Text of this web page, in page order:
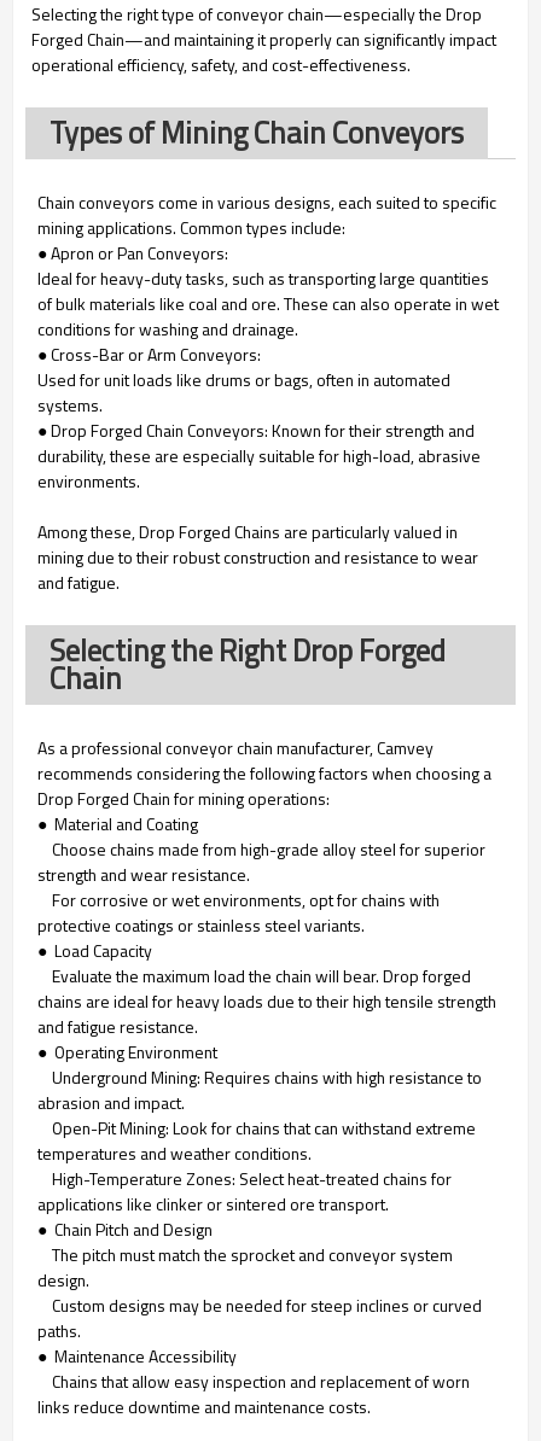
Selecting the right type of conveyor chain—especially the Drop
Forged Chain—and maintaining it properly can significantly impact
operational efficiency, safety, and cost-effectiveness.
Types of Mining Chain Conveyors
Chain conveyors come in various designs, each suited to specific
mining applications. Common types include:
● Apron or Pan Conveyors:
Ideal for heavy-duty tasks, such as transporting large quantities
of bulk materials like coal and ore. These can also operate in wet
conditions for washing and drainage.
● Cross-Bar or Arm Conveyors:
Used for unit loads like drums or bags, often in automated
systems.
● Drop Forged Chain Conveyors: Known for their strength and
durability, these are especially suitable for high-load, abrasive
environments.
Among these, Drop Forged Chains are particularly valued in
mining due to their robust construction and resistance to wear
and fatigue.
Selecting the Right Drop Forged
Chain
As a professional conveyor chain manufacturer, Camvey
recommends considering the following factors when choosing a
Drop Forged Chain for mining operations:
● Material and Coating
Choose chains made from high-grade alloy steel for superior
strength and wear resistance.
For corrosive or wet environments, opt for chains with
protective coatings or stainless steel variants.
● Load Capacity
Evaluate the maximum load the chain will bear. Drop forged
chains are ideal for heavy loads due to their high tensile strength
and fatigue resistance.
● Operating Environment
Underground Mining: Requires chains with high resistance to
abrasion and impact.
Open-Pit Mining: Look for chains that can withstand extreme
temperatures and weather conditions.
High-Temperature Zones: Select heat-treated chains for
applications like clinker or sintered ore transport.
● Chain Pitch and Design
The pitch must match the sprocket and conveyor system
design.
Custom designs may be needed for steep inclines or curved
paths.
● Maintenance Accessibility
Chains that allow easy inspection and replacement of worn
links reduce downtime and maintenance costs.